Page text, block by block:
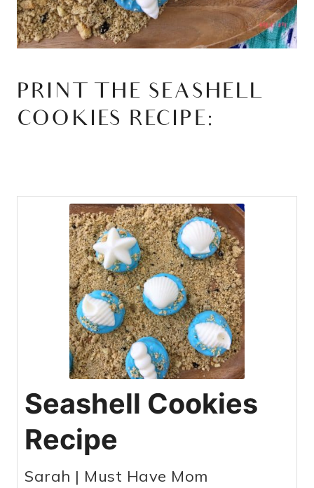
PRINT THE SEASHELL
COOKIES RECIPE:
Seashell Cookies
Recipe
Sarah | Must Have Mom